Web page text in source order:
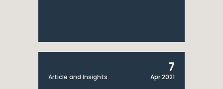
Article and Insights
7
Apr 2021